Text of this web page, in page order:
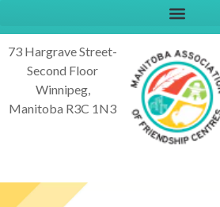
73 Hargrave Street-
Second Floor
Winnipeg,
Manitoba R3C 1N3